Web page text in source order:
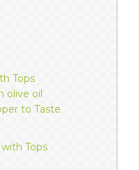
Tops
olive oil
to Taste
Tops